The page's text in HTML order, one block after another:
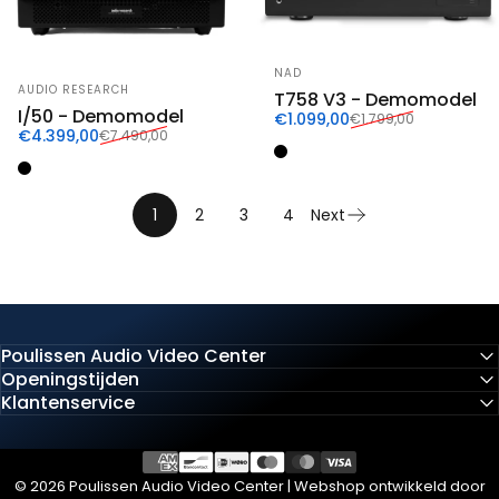
Vendor:
AUDIO RESEARCH
I/50 - Demomodel
Sale price
€4.399,00
Regular price€7.490,00
Zwart
Vendor:
NAD
T758 V3 - Demomodel
Sale price
€1.099,00
Regular price
€1.799,00
Zwart
1 2 3 4 Next
Poulissen Audio Video Center
Openingstijden
Klantenservice
© 2026 Poulissen Audio Video Center | Webshop ontwikkeld door